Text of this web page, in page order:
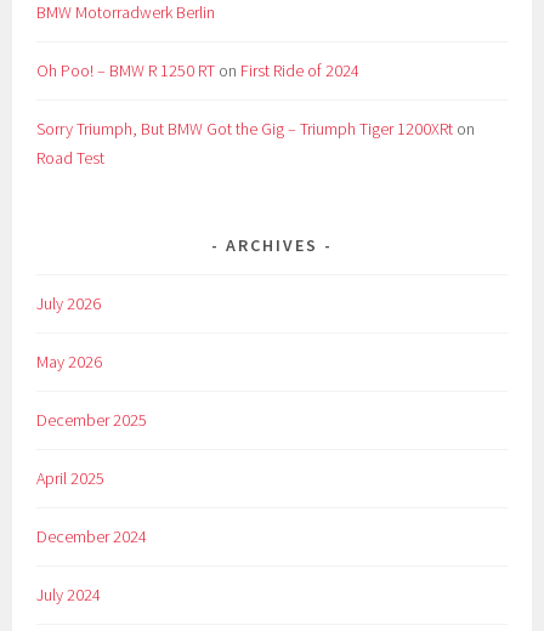
BMW Motorradwerk Berlin
Oh Poo! – BMW R 1250 RT on First Ride of 2024
Sorry Triumph, But BMW Got the Gig – Triumph Tiger 1200XRt on
Road Test
ARCHIVES
July 2026
May 2026
December 2025
April 2025
December 2024
July 2024